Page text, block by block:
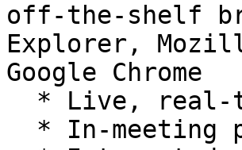
off-the-shelf
Explorer,
Google Chrome